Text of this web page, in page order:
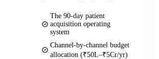
The 90-day patient
acquisition operating
system
Channel-by-channel budget
allocation (₹50L–₹5Cr/yr)